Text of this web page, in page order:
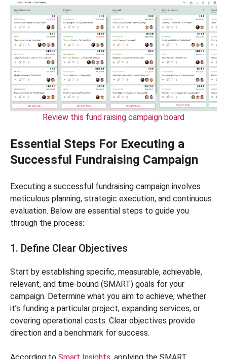
Review this fund raising campaign board
Essential Steps For Executing a
Successful Fundraising Campaign
Executing a successful fundraising campaign involves
meticulous planning, strategic execution, and continuous
evaluation. Below are essential steps to guide you
through the process:
1. Define Clear Objectives
Start by establishing specific, measurable, achievable,
relevant, and time-bound (SMART) goals for your
campaign. Determine what you aim to achieve, whether
it’s funding a particular project, expanding services, or
covering operational costs. Clear objectives provide
direction and a benchmark for success.
According to Smart Insights, applying the SMART